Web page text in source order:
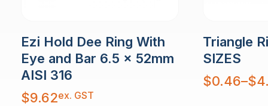
Ezi Hold Dee Ring With
Eye and Bar 6.5 x 52mm
AISI 316
$9.62ex. GST
Triangle
SIZES
$0.46–$
Price
range: